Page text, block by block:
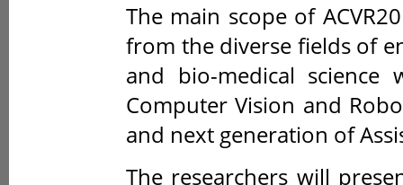
The main scope of
from the diverse fields of
and bio-medical
Computer Vision and
and next generation of
The researchers will